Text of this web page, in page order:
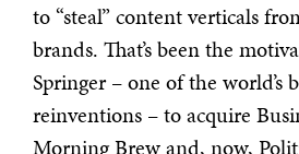
to “steal” content verticals
brands. That’s been the
Springer – one of the world’s
reinventions – to acquire
Morning Brew and, now,